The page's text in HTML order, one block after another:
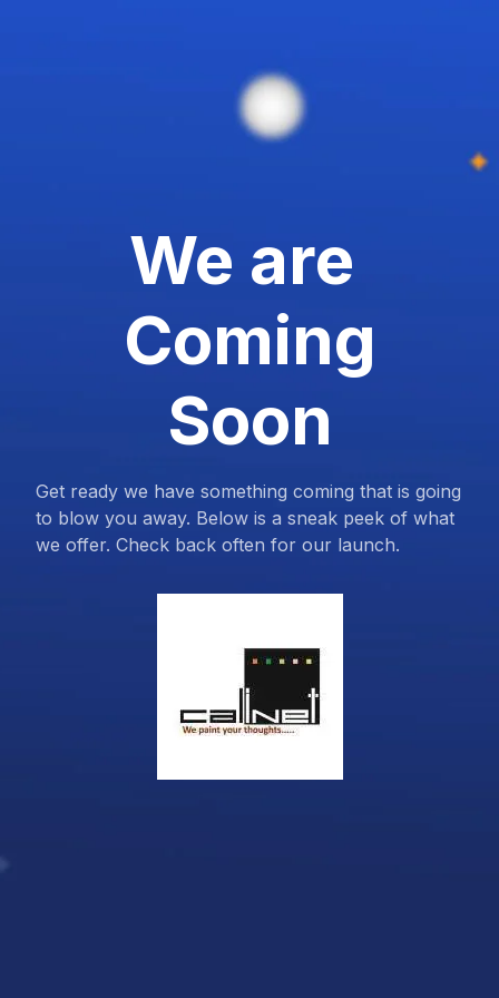
We are
Coming
Soon
Get ready we have something coming that is going
to blow you away. Below is a sneak peek of what
we offer. Check back often for our launch.